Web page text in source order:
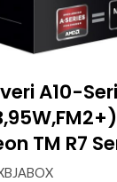
A10-
TM R7